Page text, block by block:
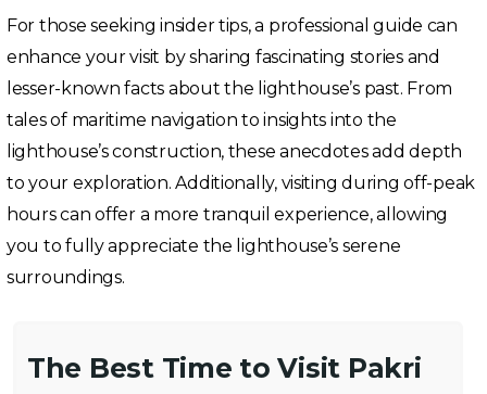
For those seeking insider tips, a professional guide can
enhance your visit by sharing fascinating stories and
lesser-known facts about the lighthouse’s past. From
tales of maritime navigation to insights into the
lighthouse’s construction, these anecdotes add depth
to your exploration. Additionally, visiting during off-peak
hours can offer a more tranquil experience, allowing
you to fully appreciate the lighthouse’s serene
surroundings.
The Best Time to Visit Pakri